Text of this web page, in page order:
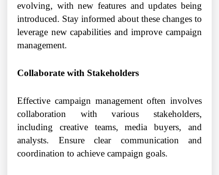
evolving, with new features and updates being
introduced. Stay informed about these changes to
leverage new capabilities and improve campaign
management.
Collaborate with Stakeholders
Effective campaign management often involves
collaboration with various stakeholders,
including creative teams, media buyers, and
analysts. Ensure clear communication and
coordination to achieve campaign goals.